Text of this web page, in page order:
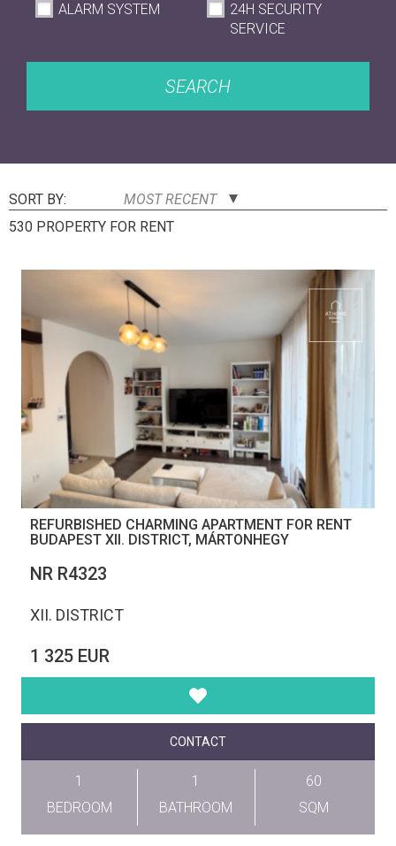
ALARM SYSTEM
24H SECURITY
SERVICE
SEARCH
SORT BY:
MOST RECENT
530 PROPERTY FOR RENT
REFURBISHED CHARMING APARTMENT FOR RENT
BUDAPEST XII. DISTRICT, MÁRTONHEGY
NR R4323
XII. DISTRICT
1 325 EUR
CONTACT
1
BEDROOM
1
BATHROOM
60
SQM